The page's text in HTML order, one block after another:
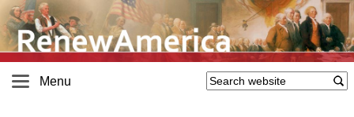
Menu